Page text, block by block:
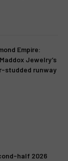
Empire:
Jewelry’s
studded runway
half 2026